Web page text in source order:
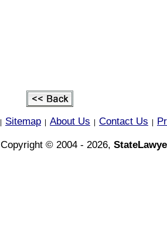
Sitemap About Us Contact Us
Copyright © 2004 - 2026,